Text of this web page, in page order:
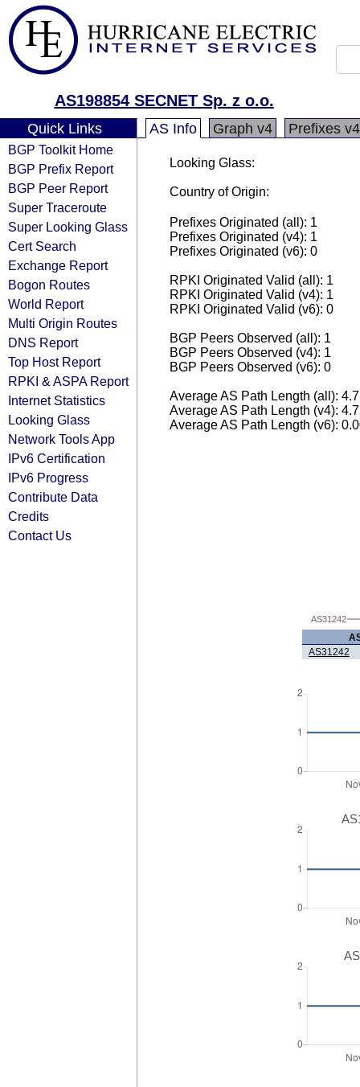
AS198854 SECNET Sp. z o.o.
Quick Links
BGP Toolkit Home
BGP Prefix Report
BGP Peer Report
Super Traceroute
Super Looking Glass
Cert Search
Exchange Report
Bogon Routes
World Report
Multi Origin Routes
DNS Report
Top Host Report
RPKI & ASPA Report
Internet Statistics
Looking Glass
Network Tools App
IPv6 Certification
IPv6 Progress
Contribute Data
Credits
Contact Us
AS Info Graph v4 Prefixes v4
Looking Glass:
Country of Origin:
Prefixes Originated (all): 1
Prefixes Originated (v4): 1
Prefixes Originated (v6): 0
RPKI Originated Valid (all): 1
RPKI Originated Valid (v4): 1
RPKI Originated Valid (v6): 0
BGP Peers Observed (all): 1
BGP Peers Observed (v4): 1
BGP Peers Observed (v6): 0
Average AS Path Length (all):
Average AS Path Length (v4):
Average AS Path Length (v6):
AS31242
AS31242